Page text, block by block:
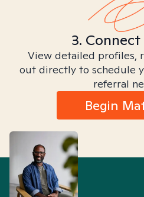
3.
View detailed profiles,
out directly to schedule
referral
Begin